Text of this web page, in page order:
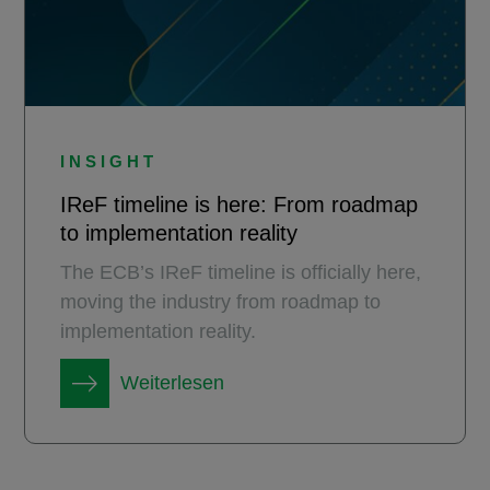
INSIGHT
IReF timeline is here: From roadmap
to implementation reality
The ECB’s IReF timeline is officially here,
moving the industry from roadmap to
implementation reality.
Weiterlesen